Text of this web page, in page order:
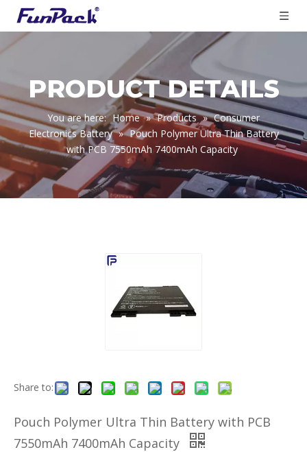
PRODUCT DETAILS
You are here: Home » Products » Consumer
Electronics Battery » Pouch Polymer Ultra Thin Battery
with PCB 7550mAh 7400mAh Capacity
Share to:
Pouch Polymer Ultra Thin Battery with PCB
7550mAh 7400mAh Capacity